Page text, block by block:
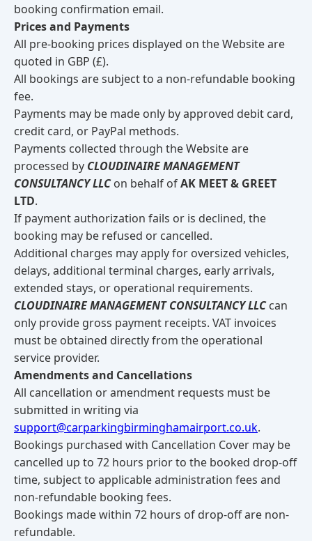
booking confirmation email.
Prices and Payments
All pre-booking prices displayed on the Website are
quoted in GBP (£).
All bookings are subject to a non-refundable booking
fee.
Payments may be made only by approved debit card,
credit card, or PayPal methods.
Payments collected through the Website are
processed by CLOUDINAIRE MANAGEMENT
CONSULTANCY LLCon behalf ofAK MEET & GREET
LTD.
If payment authorization fails or is declined, the
booking may be refused or cancelled.
Additional charges may apply for oversized vehicles,
delays, additional terminal charges, early arrivals,
extended stays, or operational requirements.
CLOUDINAIRE MANAGEMENT CONSULTANCY LLCcan
only provide gross payment receipts. VAT invoices
must be obtained directly from the operational
service provider.
Amendments and Cancellations
All cancellation or amendment requests must be
submitted in writing via
support@carparkingbirminghamairport.co.uk.
Bookings purchased with Cancellation Cover may be
cancelled up to 72 hours prior to the booked drop-off
time, subject to applicable administration fees and
non-refundable booking fees.
Bookings made within 72 hours of drop-off are non-
refundable.